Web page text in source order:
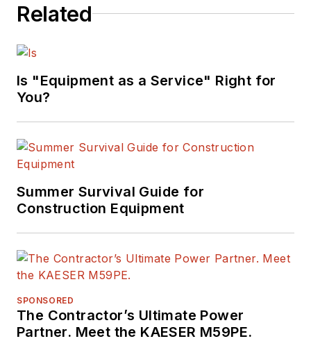
Related
Is "Equipment as a Service" Right for
You?
Summer Survival Guide for
Construction Equipment
SPONSORED
The Contractor’s Ultimate Power
Partner. Meet the KAESER M59PE.